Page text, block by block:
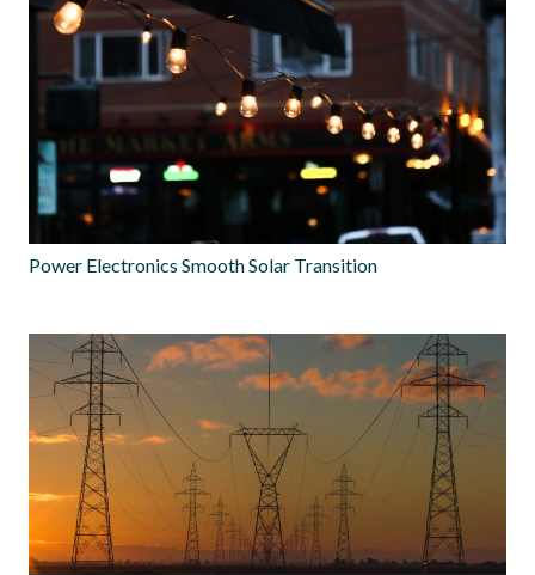
Power Electronics Smooth Solar Transition